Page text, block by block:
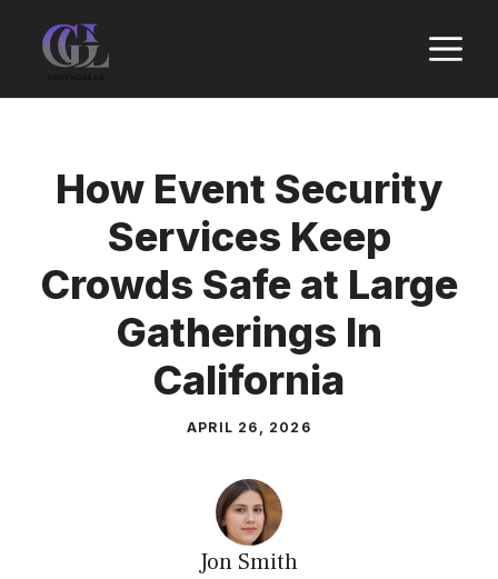
How Event Security
Services Keep
Crowds Safe at Large
Gatherings In
California
APRIL 26, 2026
Jon Smith